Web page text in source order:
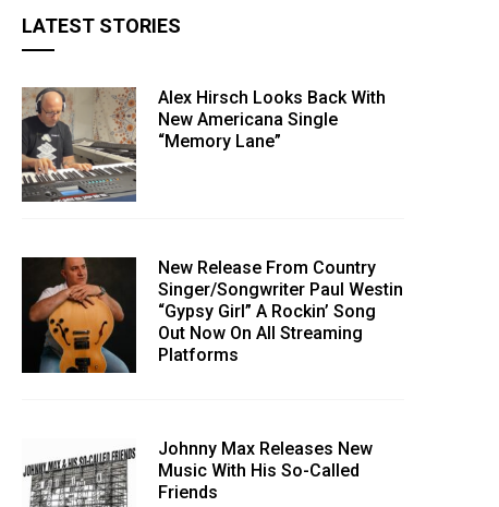
LATEST STORIES
Alex Hirsch Looks Back With
New Americana Single
“Memory Lane”
New Release From Country
Singer/Songwriter Paul Westin
“Gypsy Girl” A Rockin’ Song
Out Now On All Streaming
Platforms
Johnny Max Releases New
Music With His So-Called
Friends